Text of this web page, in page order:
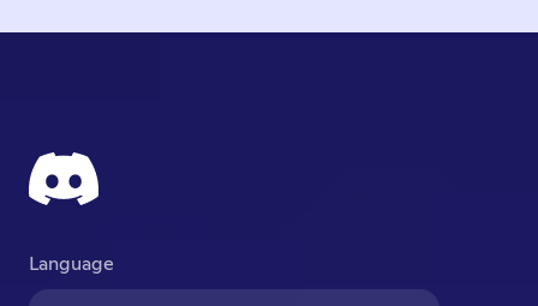
Language